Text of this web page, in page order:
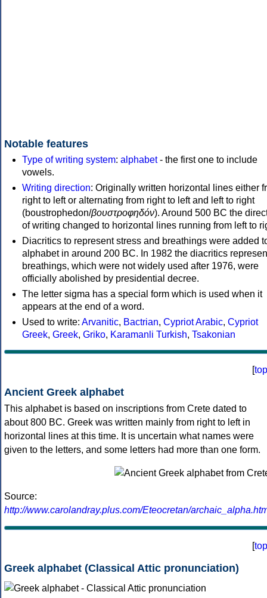
Notable features
Type of writing system: alphabet- the first one to include
vowels.
Writing direction: Originally written horizontal lines either
right to left or alternating from right to left and left to right
(boustrophedon/βουστροφηδόν). Around 500 BC the
of writing changed to horizontal lines running from left to
Diacritics to represent stress and breathings were added
alphabet in around 200 BC. In 1982 the diacritics
breathings, which were not widely used after 1976, were
officially abolished by presidential decree.
The letter sigma has a special form which is used when it
appears at the end of a word.
Used to write: Arvanitic, Bactrian, Cypriot Arabic, Cypriot
Greek, Greek, Griko, Karamanli Turkish, Tsakonian
[top
Ancient Greek alphabet
This alphabet is based on inscriptions from Crete dated to
about 800 BC. Greek was written mainly from right to left in
horizontal lines at this time. It is uncertain what names were
given to the letters, and some letters had more than one form.
Source:
http://www.carolandray.plus.com/Eteocretan/
[top
Greek alphabet (Classical Attic pronunciation)